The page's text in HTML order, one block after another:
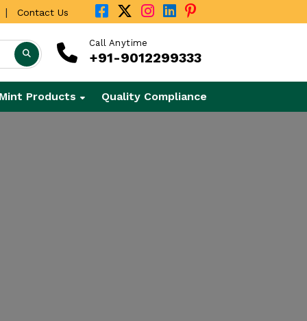
| Contact Us
Call Anytime
+91-9012299333
Mint Products Quality Compliance